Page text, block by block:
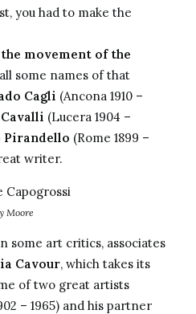
you had to make the
movement of the
some names of that
Cagli (Ancona 1910 –
(Lucera 1904 –
Pirandello (Rome 1899 –
writer.
Moore
some art critics, associates
Cavour, which takes its
of two great artists
– 1965) and his partner